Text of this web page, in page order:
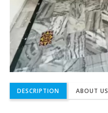
DESCRIPTION ABOUT US